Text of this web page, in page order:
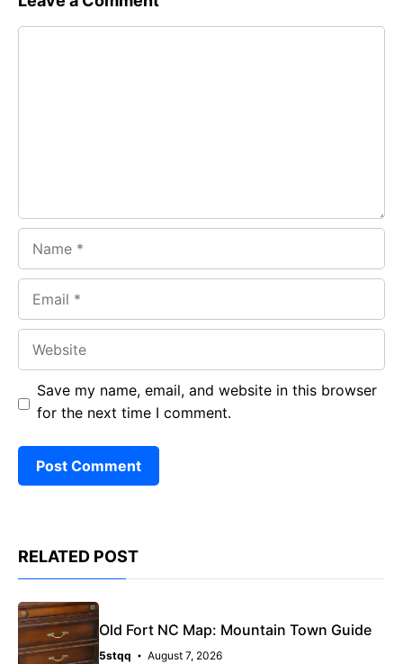
e t g
Save my name, email, and website in this browser
for the next time I comment.
RELATED POST
Old Fort NC Map: Mountain Town Guide
5stqq August 7, 2026